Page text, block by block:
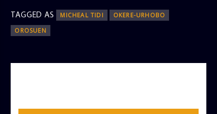
TAGGED AS MICHEAL TIDI
OKERE-URHOBO
OROSUEN